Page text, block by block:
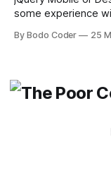
some experience
which one to use
By Bodo Coder 25